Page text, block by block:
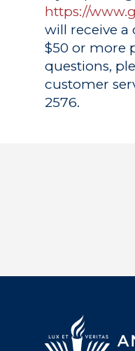
https://
will receive a
$50 or more
questions,
customer
2576.